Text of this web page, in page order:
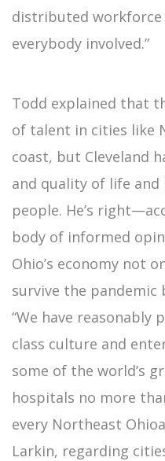
distributed
everybody involved.”
Todd explained that
of talent in cities like
coast, but Cleveland
and quality of life
people. He’s
body of informed
Ohio’s economy not
survive the
“We have reasonably
class culture and
some of the world’s
hospitals no more
every Northeast
Larkin, regarding